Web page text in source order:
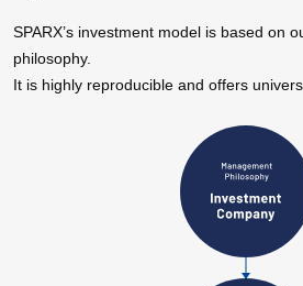
SPARX’s investment model is based on
philosophy.
It is highly reproducible and offers